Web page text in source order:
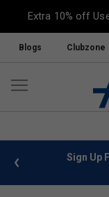
Extra 10% off
Blogs Clubzone
info Sign Up